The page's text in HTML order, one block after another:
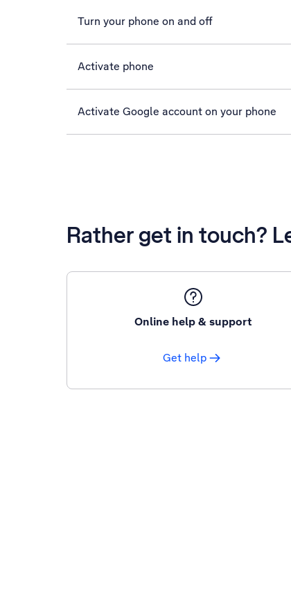
Turn your phone on and off
Activate phone
Activate Google account on your phone
Rather get in touch?
Online help & support
Get help